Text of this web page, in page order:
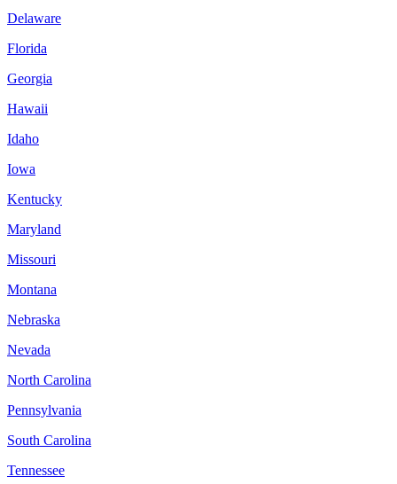
Delaware
Florida
Georgia
Hawaii
Idaho
Iowa
Kentucky
Maryland
Missouri
Montana
Nebraska
Nevada
North Carolina
Pennsylvania
South Carolina
Tennessee